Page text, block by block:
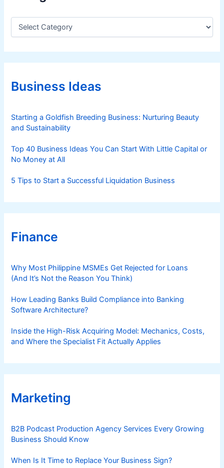
C
e
g
r
iBusiness Ideas
Starting a Goldfish Breeding Business: Nurturing Beauty
and Sustainability
Top 40 Business Ideas You Can Start With Little Capital or
No Money at All
5 Tips to Start a Successful Liquidation Business
Finance
Why Most Philippine MSMEs Get Rejected for Loans
(And It’s Not the Reason You Think)
How Leading Banks Build Compliance into Banking
Software Architecture?
Inside the High-Risk Acquiring Model: Mechanics, Costs,
and Where the Specialist Fit Actually Applies
Marketing
B2B Podcast Production Agency Services Every Growing
Business Should Know
When Is It Time to Replace Your Business Sign?